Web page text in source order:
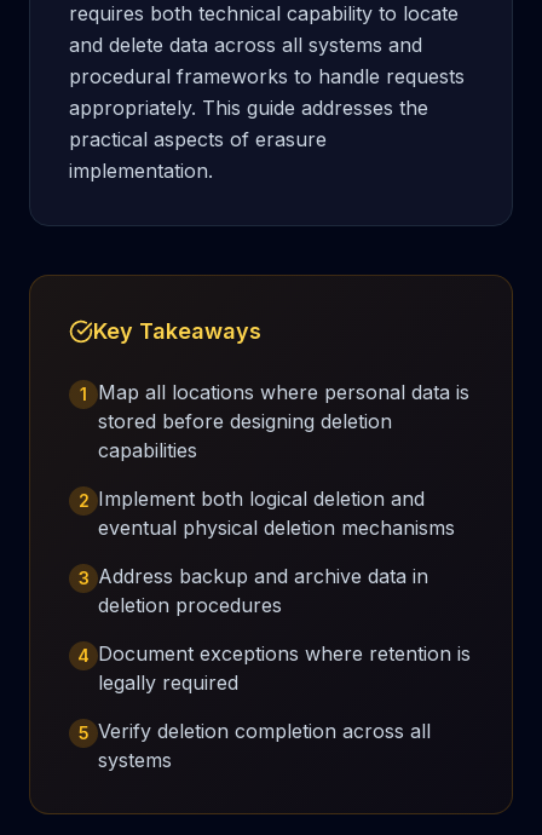
requires both technical capability to locate
and delete data across all systems and
procedural frameworks to handle requests
appropriately. This guide addresses the
practical aspects of erasure
implementation.
Key Takeaways
1
Map all locations where personal data is
stored before designing deletion
capabilities
2 Implement both logical deletion and
eventual physical deletion mechanisms
3 Address backup and archive data in
deletion procedures
4 Document exceptions where retention is
legally required
5 Verify deletion completion across all
systems